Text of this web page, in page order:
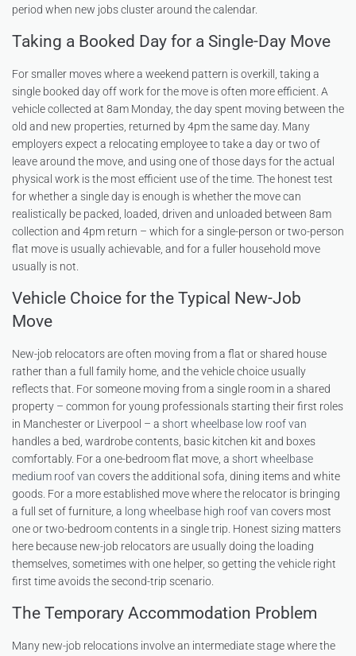
period when new jobs cluster around the calendar.
Taking a Booked Day for a Single-Day Move
For smaller moves where a weekend pattern is overkill, taking a
single booked day off work for the move is often more efficient. A
vehicle collected at 8am Monday, the day spent moving between the
old and new properties, returned by 4pm the same day. Many
employers expect a relocating employee to take a day or two of
leave around the move, and using one of those days for the actual
physical work is the most efficient use of the time. The honest test
for whether a single day is enough is whether the move can
realistically be packed, loaded, driven and unloaded between 8am
collection and 4pm return – which for a single-person or two-person
flat move is usually achievable, and for a fuller household move
usually is not.
Vehicle Choice for the Typical New-Job
Move
New-job relocators are often moving from a flat or shared house
rather than a full family home, and the vehicle choice usually
reflects that. For someone moving from a single room in a shared
property – common for young professionals starting their first roles
in Manchester or Liverpool – a short wheelbase low roof van
handles a bed, wardrobe contents, basic kitchen kit and boxes
comfortably. For a one-bedroom flat move, a short wheelbase
medium roof van covers the additional sofa, dining items and white
goods. For a more established move where the relocator is bringing
a full set of furniture, a long wheelbase high roof van covers most
one or two-bedroom contents in a single trip. Honest sizing matters
here because new-job relocators are usually doing the loading
themselves, sometimes with one helper, so getting the vehicle right
first time avoids the second-trip scenario.
The Temporary Accommodation Problem
Many new-job relocations involve an intermediate stage where the